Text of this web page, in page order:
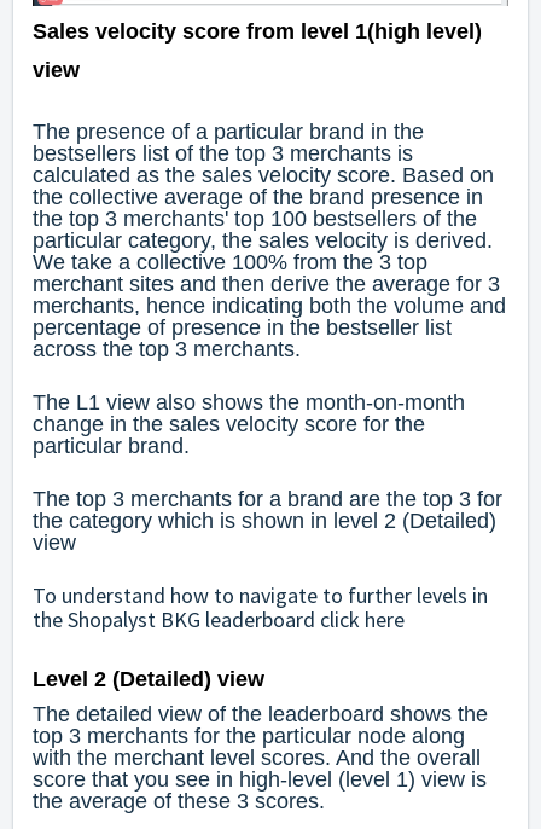
Sales velocity score from level 1(high level)
view
The presence of a particular brand in the
bestsellers list of the top 3 merchants is
calculated as the sales velocity score. Based on
the collective average of the brand presence in
the top 3 merchants' top 100 bestsellers of the
particular category, the sales velocity is derived.
We take a collective 100% from the 3 top
merchant sites and then derive the average for 3
merchants, hence indicating both the volume and
percentage of presence in the bestseller list
across the top 3 merchants.
The L1 view also shows the month-on-month
change in the sales velocity score for the
particular brand.
The top 3 merchants for a brand are the top 3 for
the category which is shown in level 2 (Detailed)
view
To understand how to navigate to further levels in
the Shopalyst BKG leaderboard click here
Level 2 (Detailed) view
The detailed view of the leaderboard shows the
top 3 merchants for the particular node along
with the merchant level scores. And the overall
score that you see in high-level (level 1) view is
the average of these 3 scores.